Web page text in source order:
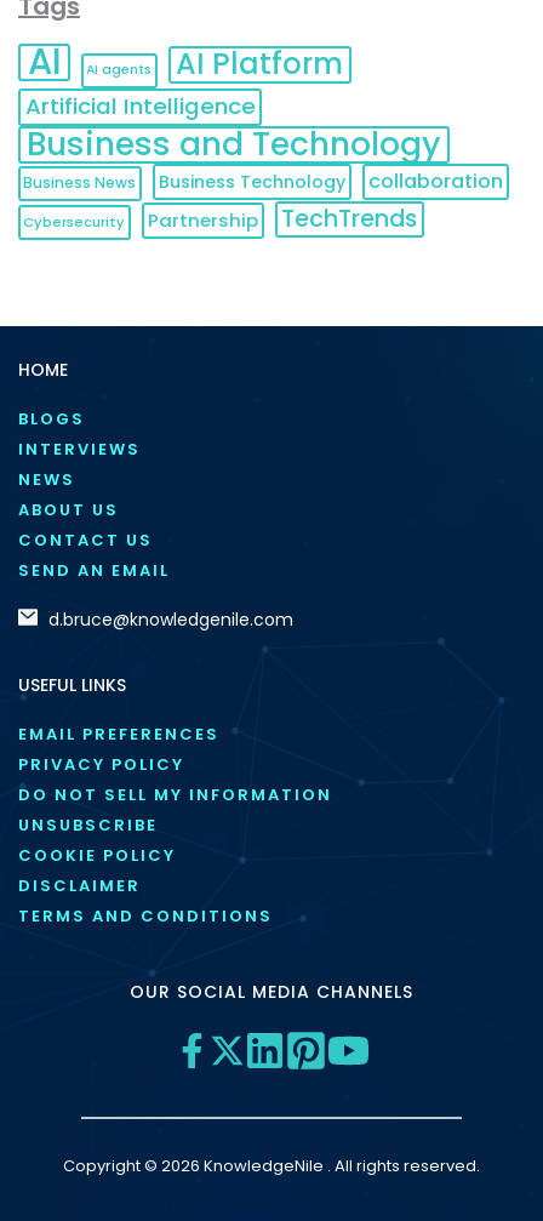
AI AI agents AI Platform
Artificial Intelligence
Business and Technology
Business News Business Technology collaboration
Cybersecurity Partnership TechTrends
HOME
BLOGS
INTERVIEWS
NEWS
ABOUT US
CONTACT US
SEND AN EMAIL
d.bruce@knowledgenile.com
USEFUL LINKS
EMAIL PREFERENCES
PRIVACY POLICY
DO NOT SELL MY INFORMATION
UNSUBSCRIBE
COOKIE POLICY
DISCLAIMER
TERMS AND CONDITIONS
OUR SOCIAL MEDIA CHANNELS
Copyright © 2026 KnowledgeNile . All rights reserved.